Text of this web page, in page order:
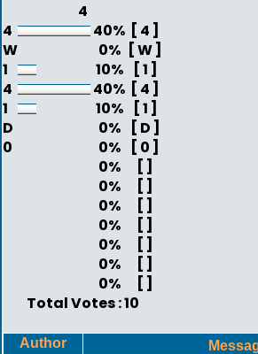
4
4
40% [ 4 ]
W
0% [ W ]
1
10%
[ 1 ]
4
40% [ 4 ]
1
10%
[ 1 ]
D
0%
[ D ]
0
0%
[ 0 ]
0%
[ ]
0%
[ ]
0%
[ ]
0%
[ ]
0%
[ ]
0%
[ ]
0%
[ ]
Total Votes : 10
Author